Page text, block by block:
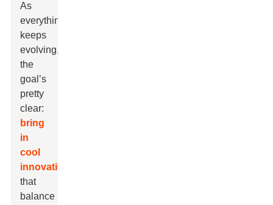
As
everything
keeps
evolving,
the
goal’s
pretty
clear:
bring
in
cool
innovations
that
balance